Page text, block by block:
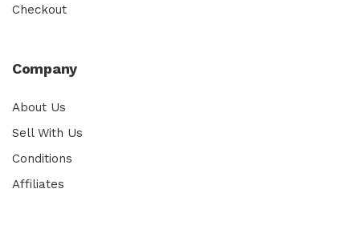
Checkout
Company
About Us
Sell With Us
Conditions
Affiliates